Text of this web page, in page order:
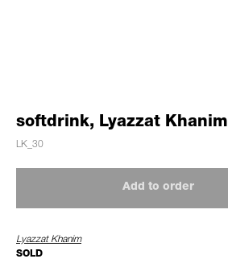
softdrink, Lyazzat Khanim
LK_30
Add to order
Lyazzat Khanim
SOLD